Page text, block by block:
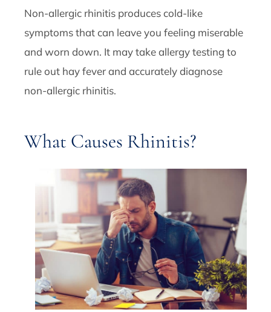
Non-allergic rhinitis produces cold-like
symptoms that can leave you feeling miserable
and worn down. It may take allergy testing to
rule out hay fever and accurately diagnose
non-allergic rhinitis.
What Causes Rhinitis?